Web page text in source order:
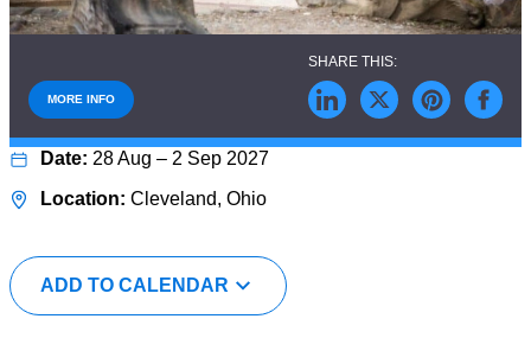
28 Aug – 2 Sep 2027
Cleveland, Ohio
ADD TO CALENDAR
MORE INFO